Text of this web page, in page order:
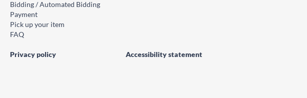
Bidding / Automated Bidding
Payment
Pick up your item
FAQ
Privacy policy Accessibility statement